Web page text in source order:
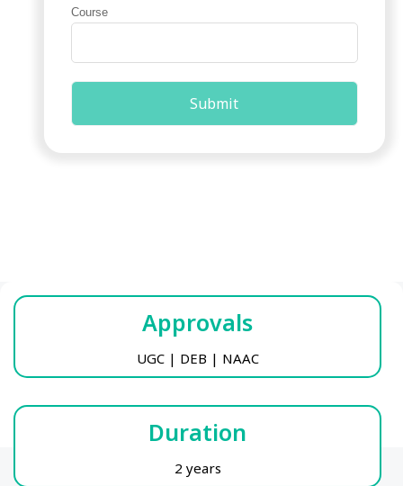
Course
Approvals
UGC | DEB | NAAC
Duration
2 years